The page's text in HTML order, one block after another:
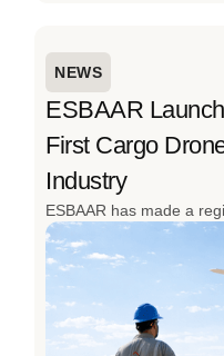
NEWS
ESBAAR
First Cargo
Industry